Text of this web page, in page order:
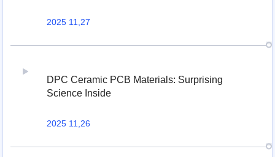
2025 11,27
DPC Ceramic PCB Materials: Surprising
Science Inside
2025 11,26